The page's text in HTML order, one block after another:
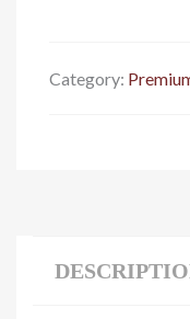
Category: